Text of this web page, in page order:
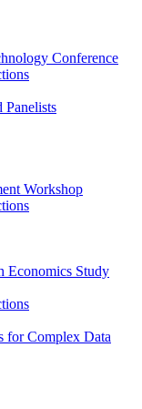
Conference
Panelists
Workshop
Economics Study
for Complex Data